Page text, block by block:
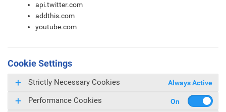
api.twitter.com
addthis.com
youtube.com
Cookie Settings
Strictly Necessary Cookies Always Active
Performance Cookies